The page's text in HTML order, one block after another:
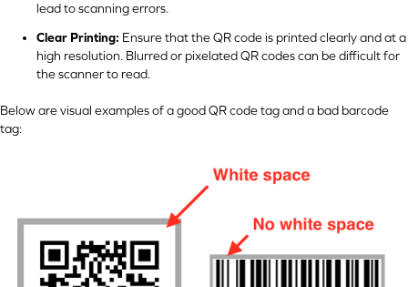
lead to scanning errors.
Clear Printing: Ensure that the QR code is printed clearly and at a
high resolution. Blurred or pixelated QR codes can be difficult for
the scanner to read.
Below are visual examples of a good QR code tag and a bad barcode
tag: